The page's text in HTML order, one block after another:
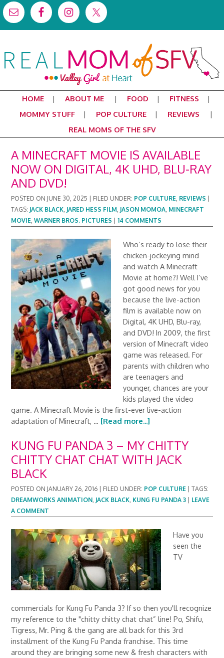
HOME ABOUT ME FOOD
FITNESS
MOMMY STUFF
POP CULTURE
REVIEWS
REAL MOMS OF THE SFV
A MINECRAFT MOVIE IS AVAILABLE
NOW ON DIGITAL, 4K UHD, BLU-RAY
AND DVD!
POSTED ON JUNE 30, 2025 FILED UNDER: POP CULTURE, REVIEWS
TAGS: JACK BLACK, JARED HESS FILM, JASON MOMOA, MINECRAFT
MOVIE,WARNER BROS. PICTURES |14 COMMENTS
Who’s ready to lose their
chicken-jockeying mind
and watch A Minecraft
Movie at home?! Well I’ve
got good news for you
because the live-action
film is available now on
Digital, 4K UHD, Blu-ray,
and DVD! In 2009, the first
version of Minecraft video
game was released. For
parents with children who
are teenagers and
younger, chances are your
kids played the video
game. A Minecraft Movie is the first-ever live-action
adaptation of Minecraft, … [Read more...]
KUNG FU PANDA 3 – MY CHITTY
CHITTY CHAT CHAT WITH JACK
BLACK
POSTED ON JANUARY 26, 2016 FILED UNDER: POP CULTURE |TAGS:
DREAMWORKS ANIMATION, JACK BLACK, KUNG FU PANDA 3
LEAVE
A COMMENT
Have you
seen the
TV
commercials for Kung Fu Panda 3? If so then you'll recognize
my reference to the "chitty chitty chat chat” line! Po, Shifu,
Tigress, Mr. Ping & the gang are all back for this 3rd
installment of the Kung Fu Panda franchise. This time
around they are bringing some new & fresh characters with